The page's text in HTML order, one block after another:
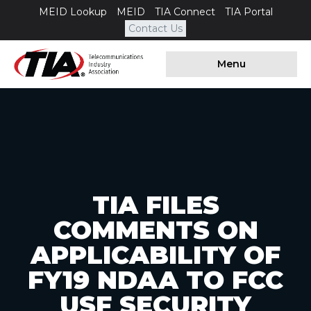
MEID Lookup MEID TIA Connect
TIA Portal
Contact Us
Menu
TIA FILES
COMMENTS ON
APPLICABILITY OF
FY19 NDAA TO FCC